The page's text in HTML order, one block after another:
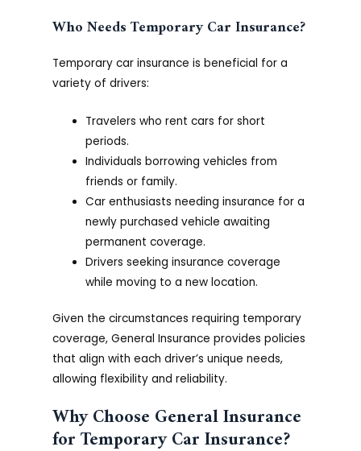
Who Needs Temporary Car Insurance?
Temporary car insurance is beneficial for a
variety of drivers:
Travelers who rent cars for short
periods.
Individuals borrowing vehicles from
friends or family.
Car enthusiasts needing insurance for a
newly purchased vehicle awaiting
permanent coverage.
Drivers seeking insurance coverage
while moving to a new location.
Given the circumstances requiring temporary
coverage, General Insurance provides policies
that align with each driver’s unique needs,
allowing flexibility and reliability.
Why Choose General Insurance
for Temporary Car Insurance?